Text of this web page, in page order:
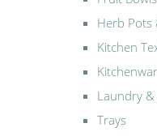
Herb Pots
Kitchen
Laundry
Trays